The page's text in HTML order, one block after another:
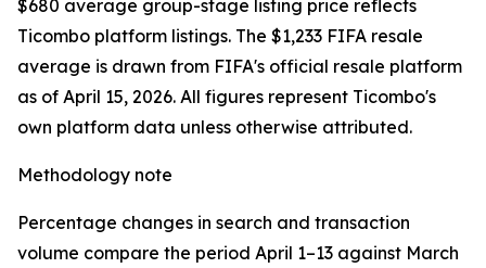
$680 average group-stage listing price reflects
Ticombo platform listings. The $1,233 FIFA resale
average is drawn from FIFA's official resale platform
as of April 15, 2026. All figures represent Ticombo's
own platform data unless otherwise attributed.
Methodology note
Percentage changes in search and transaction
volume compare the period April 1–13 against March